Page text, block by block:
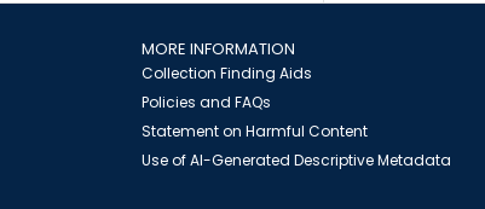
MORE INFORMATION
Collection Finding Aids
Policies and FAQs
Statement on Harmful Content
Use of AI-Generated Descriptive Metadata